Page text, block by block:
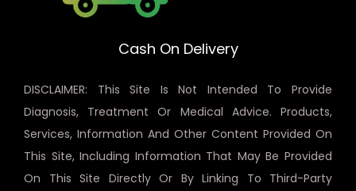
Cash On Delivery
DISCLAIMER: This Site Is Not Intended To Provide
Diagnosis, Treatment Or Medical Advice. Products,
Services, Information And Other Content Provided On
This Site, Including Information That May Be Provided
On This Site Directly Or By Linking To Third-Party